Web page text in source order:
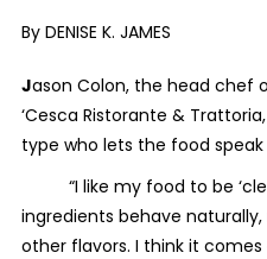
By DENISE K. JAMES
Jason Colon, the head chef
‘Cesca Ristorante &
type who lets the food
“I like my food to be
ingredients behave
other flavors. I think it